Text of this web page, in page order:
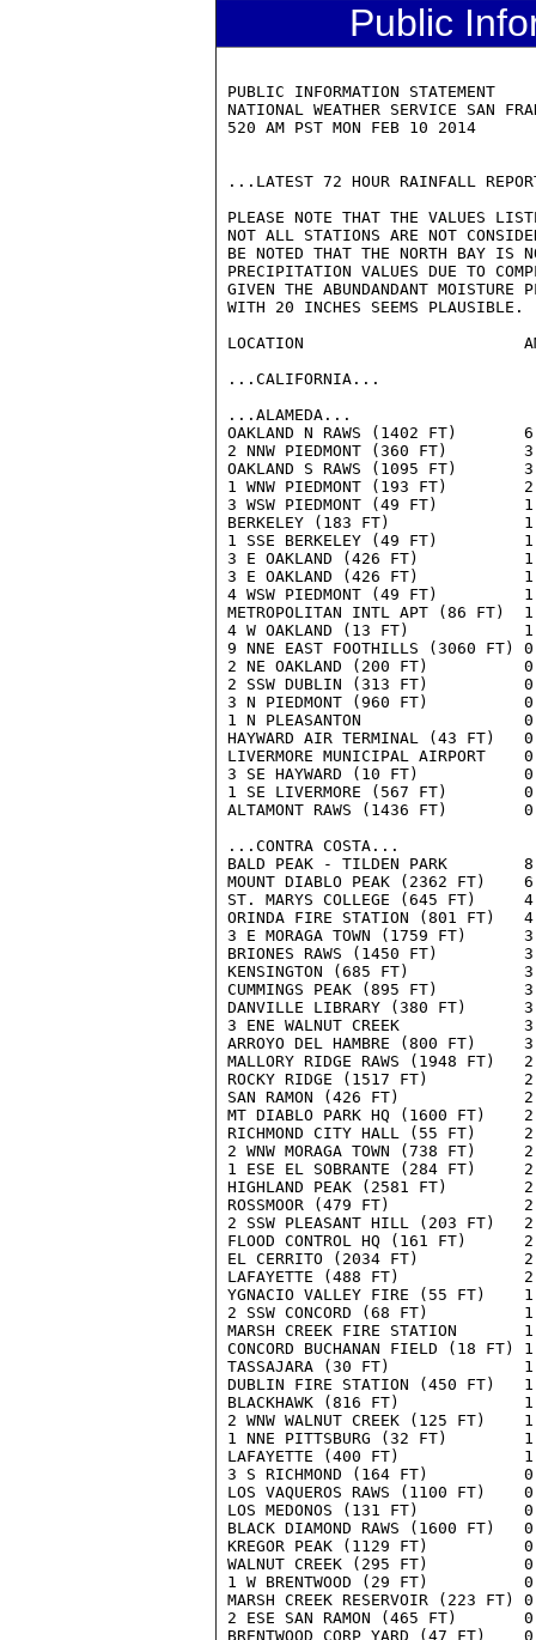
Public
PUBLIC INFORMATION STATEMENT
NATIONAL WEATHER SERVICE SAN
520 AM PST MON FEB 10 2014
...LATEST 72 HOUR RAINFALL